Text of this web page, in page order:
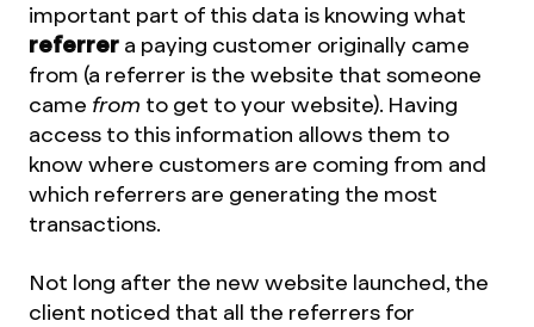
important part of this data is knowing what
referrer a paying customer originally came
from (a referrer is the website that someone
came from to get to your website). Having
access to this information allows them to
know where customers are coming from and
which referrers are generating the most
transactions.
Not long after the new website launched, the
client noticed that all the referrers for